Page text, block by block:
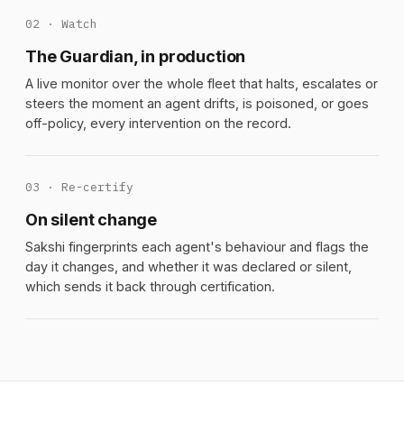
02 · Watch
The Guardian, in production
A live monitor over the whole fleet that halts, escalates or
steers the moment an agent drifts, is poisoned, or goes
off-policy, every intervention on the record.
03 · Re-certify
On silent change
Sakshi fingerprints each agent's behaviour and flags the
day it changes, and whether it was declared or silent,
which sends it back through certification.